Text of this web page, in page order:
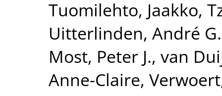
Tuomilehto, Jaakko,
Uitterlinden, André G.
Most, Peter J., van
Anne-Claire,